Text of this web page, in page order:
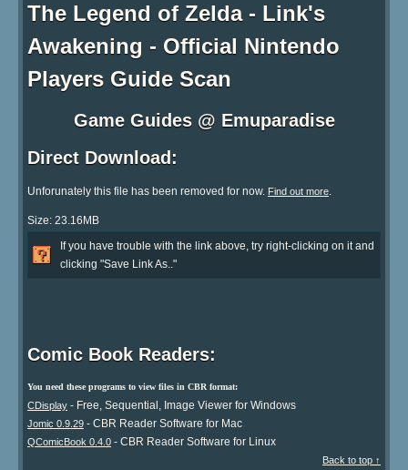
The Legend of Zelda - Link's
Awakening - Official Nintendo
Players Guide Scan
Game Guides @ Emuparadise
Direct Download:
Unforunately this file has been removed for now. Find out more.
Size: 23.16MB
If you have trouble with the link above, try right-clicking on it and
clicking "Save Link As.."
Comic Book Readers:
You need these programs to view files in CBR format:
CDisplay - Free, Sequential, Image Viewer for Windows
Jomic 0.9.29 - CBR Reader Software for Mac
QComicBook 0.4.0 - CBR Reader Software for Linux
Back to top ↑